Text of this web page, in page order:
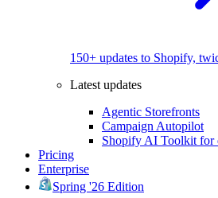
150+ updates to Shopify,
Latest updates
Agentic Storefronts
Campaign Autopilot
Shopify AI Toolkit for
Pricing
Enterprise
Spring '26 Edition